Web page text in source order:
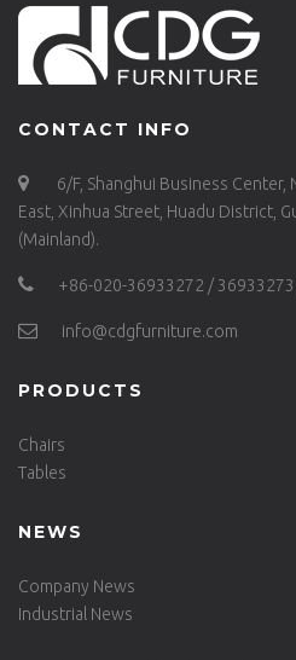
CONTACT INFO
6/F, Shanghui Business Center,
East, Xinhua Street, Huadu District,
(Mainland).
+86-020-36933272 /
info@cdgfurniture.com
PRODUCTS
Chairs
Tables
NEWS
Company News
Industrial News